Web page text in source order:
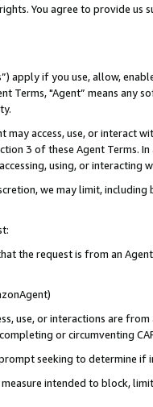
You agree to provide us
apply if you use, allow,
Terms, "Agent” means
may access, use, or
3 of these Agent Terms.
using, or interacting
we may limit,
the request is from an
use, or interactions are
or circumventing
seeking to determine if
intended to block,